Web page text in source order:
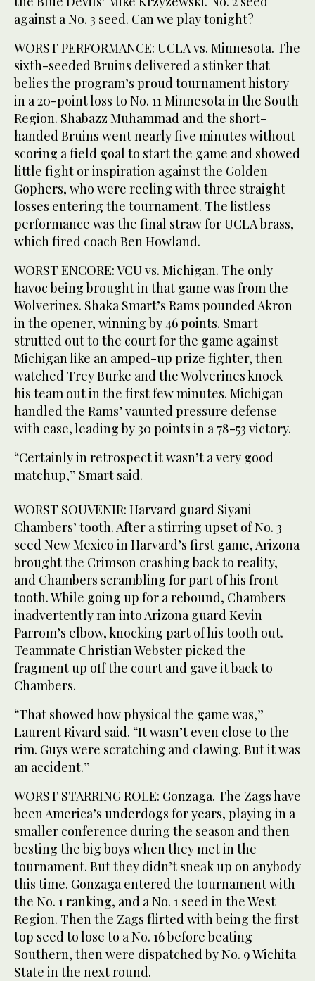
against a No. 3 seed. Can we play tonight?
WORST PERFORMANCE: UCLA vs. Minnesota. The
sixth-seeded Bruins delivered a stinker that
belies the program’s proud tournament history
in a 20-point loss to No. 11 Minnesota in the South
Region. Shabazz Muhammad and the short-
handed Bruins went nearly five minutes without
scoring a field goal to start the game and showed
little fight or inspiration against the Golden
Gophers, who were reeling with three straight
losses entering the tournament. The listless
performance was the final straw for UCLA brass,
which fired coach Ben Howland.
WORST ENCORE: VCU vs. Michigan. The only
havoc being brought in that game was from the
Wolverines. Shaka Smart’s Rams pounded Akron
in the opener, winning by 46 points. Smart
strutted out to the court for the game against
Michigan like an amped-up prize fighter, then
watched Trey Burke and the Wolverines knock
his team out in the first few minutes. Michigan
handled the Rams’ vaunted pressure defense
with ease, leading by 30 points in a 78-53 victory.
“Certainly in retrospect it wasn’t a very good
matchup,” Smart said.
WORST SOUVENIR: Harvard guard Siyani
Chambers’ tooth. After a stirring upset of No. 3
seed New Mexico in Harvard’s first game, Arizona
brought the Crimson crashing back to reality,
and Chambers scrambling for part of his front
tooth. While going up for a rebound, Chambers
inadvertently ran into Arizona guard Kevin
Parrom’s elbow, knocking part of his tooth out.
Teammate Christian Webster picked the
fragment up off the court and gave it back to
Chambers.
“That showed how physical the game was,”
Laurent Rivard said. “It wasn’t even close to the
rim. Guys were scratching and clawing. But it was
an accident.”
WORST STARRING ROLE: Gonzaga. The Zags have
been America’s underdogs for years, playing in a
smaller conference during the season and then
besting the big boys when they met in the
tournament. But they didn’t sneak up on anybody
this time. Gonzaga entered the tournament with
the No. 1 ranking, and a No. 1 seed in the West
Region. Then the Zags flirted with being the first
top seed to lose to a No. 16 before beating
Southern, then were dispatched by No. 9 Wichita
State in the next round.